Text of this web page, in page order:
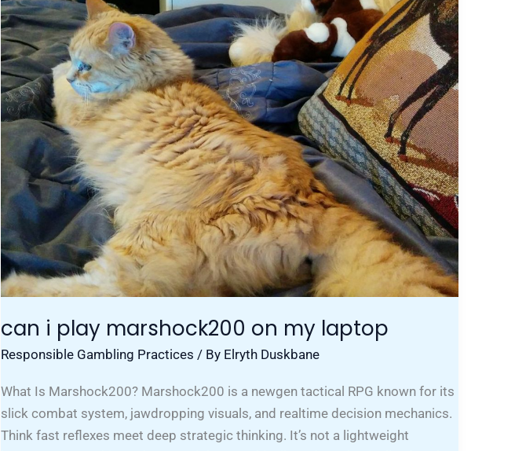
can i play marshock200 on my laptop
Responsible Gambling Practices / By Elryth Duskbane
What Is Marshock200? Marshock200 is a newgen tactical RPG known for its
slick combat system, jawdropping visuals, and realtime decision mechanics.
Think fast reflexes meet deep strategic thinking. It’s not a lightweight
My
Laptop